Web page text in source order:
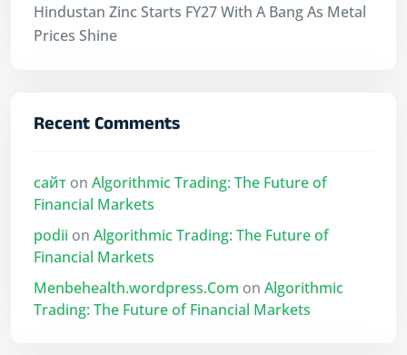
Hindustan Zinc Starts FY27 With A Bang As Metal
Prices Shine
Recent Comments
сайт on Algorithmic Trading: The Future of
Financial Markets
podii on Algorithmic Trading: The Future of
Financial Markets
Menbehealth.wordpress.Com on Algorithmic
Trading: The Future of Financial Markets